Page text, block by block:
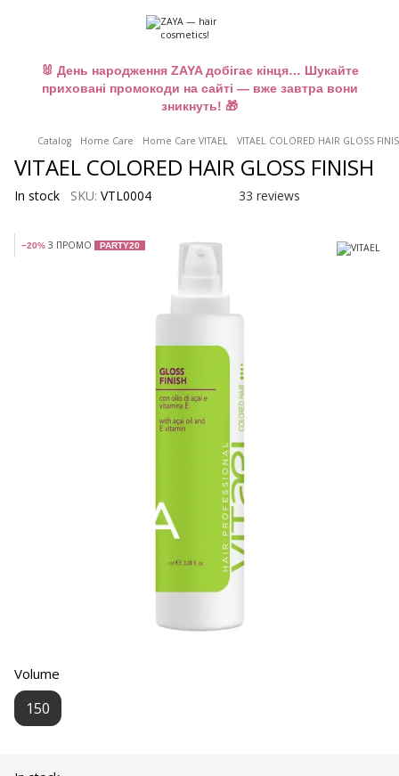
🐰 День народження ZAYA добігає кінця… Шукайте
приховані промокоди на сайті — вже завтра вони
зникнуть! 🎁
Catalog Home Care Home Care VITAEL VITAEL COLORED HAIR GLOSS
VITAEL COLORED HAIR GLOSS FINISH
In stock SKU: VTL0004 33 reviews
−20% З ПРОМО PARTY20
Volume
150